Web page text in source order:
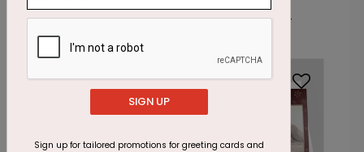
Starting At: $1.85
Starting At: $1.24
SIGN UP
Sign up for tailored promotions for greeting cards and